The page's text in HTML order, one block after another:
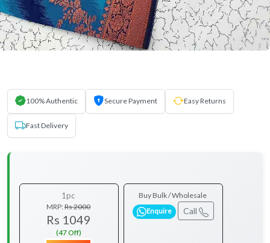
100% Authentic Secure Payment Easy Returns
Fast Delivery
1pc
MRP:Rs 2000
Rs 1049
(47 Off)
Buy Bulk / Wholesale
Enquire Call